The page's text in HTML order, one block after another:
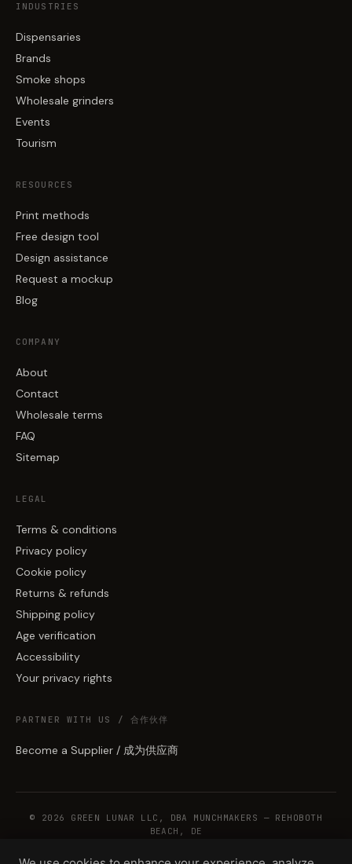
INDUSTRIES
Dispensaries
Brands
Smoke shops
Wholesale grinders
Events
Tourism
RESOURCES
Print methods
Free design tool
Design assistance
Request a mockup
Blog
COMPANY
About
Contact
Wholesale terms
FAQ
Sitemap
LEGAL
Terms & conditions
Privacy policy
Cookie policy
Returns & refunds
Shipping policy
Age verification
Accessibility
Your privacy rights
PARTNER WITH US / 合作伙伴
Become a Supplier / 成为供应商
© 2026 GREEN LUNAR LLC, DBA MUNCHMAKERS — REHOBOTH
BEACH, DE